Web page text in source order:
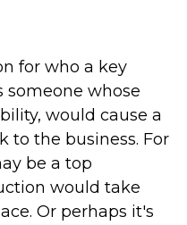
for who a key
someone whose
would cause a
to the business. For
be a top
would take
Or perhaps it's